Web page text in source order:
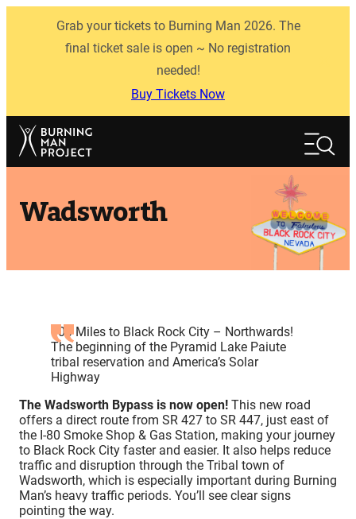
Grab your tickets to Burning Man 2026. The
final ticket sale is open ~ No registration
needed!
Buy Tickets Now
Search
Wadsworth
100 Miles to Black Rock City – Northwards!
The beginning of the Pyramid Lake Paiute
tribal reservation and America’s Solar
Highway
The Wadsworth Bypass is now open! This new road
offers a direct route from SR 427 to SR 447, just east of
the I-80 Smoke Shop & Gas Station, making your journey
to Black Rock City faster and easier. It also helps reduce
traffic and disruption through the Tribal town of
Wadsworth, which is especially important during Burning
Man’s heavy traffic periods. You’ll see clear signs
pointing the way.